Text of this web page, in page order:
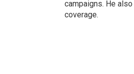
campaigns. He
coverage.